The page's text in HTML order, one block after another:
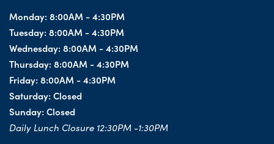
Monday: 8:00AM - 4:30PM
Tuesday: 8:00AM - 4:30PM
Wednesday: 8:00AM - 4:30PM
Thursday: 8:00AM - 4:30PM
Friday: 8:00AM - 4:30PM
Saturday: Closed
Sunday: Closed
Daily Lunch Closure 12:30PM -1:30PM